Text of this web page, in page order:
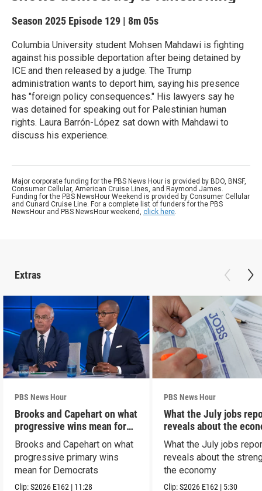
Season 2025 Episode 129 | 8m 05s
Columbia University student Mohsen Mahdawi is fighting
against his possible deportation after being detained by
ICE and then released by a judge. The Trump
administration wants to deport him, saying his presence
has "foreign policy consequences." His lawyers say he
was detained for speaking out for Palestinian human
rights. Laura Barrón-López sat down with Mahdawi to
discuss his experience.
Major corporate funding for the PBS News Hour is provided by BDO, BNSF,
Consumer Cellular, American Cruise Lines, and Raymond James.
Funding for the PBS NewsHour Weekend is provided by Consumer Cellular
and Cunard Cruise Line. For a complete list of funders for the PBS
NewsHour and PBS NewsHour weekend, click here.
Extras
PBS News Hour
Brooks and Capehart on what
progressive wins mean for
Dems
Brooks and Capehart on what
progressive primary wins
mean for Democrats
Clip:S2026 E162 | 11:28
PBS News Hour
What the July jobs
reveals about the
What the July jobs
reveals about the
the economy
Clip:S2026 E162 | 5:30